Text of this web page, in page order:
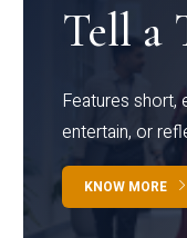
Tell a
Features short,
entertain, or
KNOW MORE